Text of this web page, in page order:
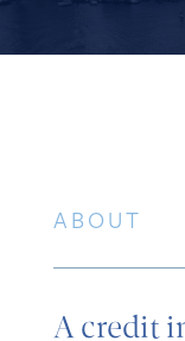
ABOUT
A credit